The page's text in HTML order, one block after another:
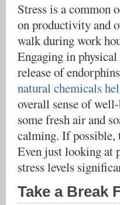
Stress is a common
on productivity and
walk during work
Engaging in
release of
natural chemicals
overall sense of
some fresh air and
calming. If possible,
Even just looking at
stress levels
Take a Break